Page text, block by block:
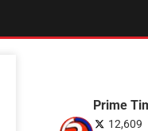
Prime
12,609